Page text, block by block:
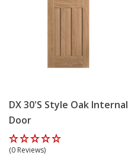
DX 30's Style Oak Internal
Door
(0 Reviews)